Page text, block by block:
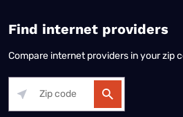
Find internet providers
Compare internet providers in your zip